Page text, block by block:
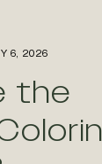
6, 2026
the